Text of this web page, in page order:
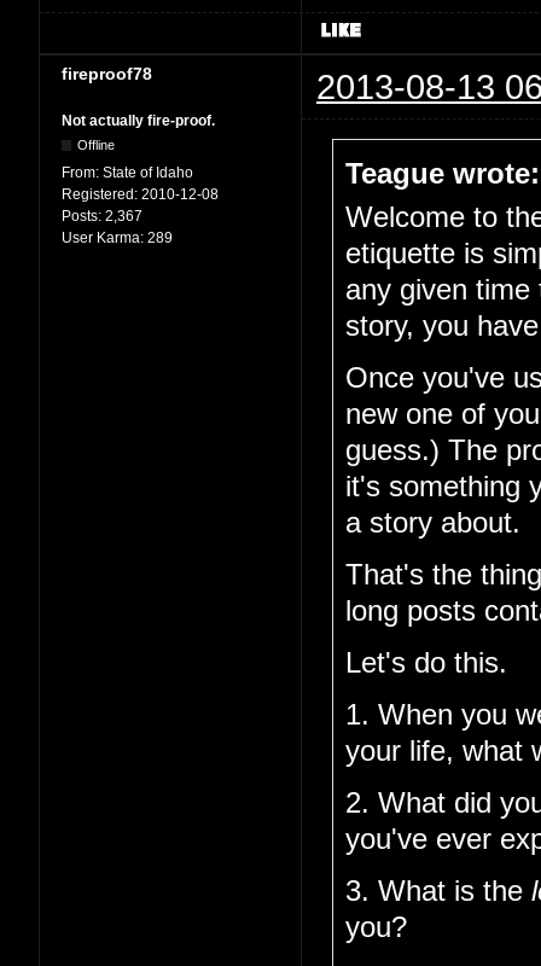
fireproof78 2013-08-13
Not actually fire-proof.
Offline
From: State of Idaho
Registered: 2010-12-08
Posts: 2,367
User Karma: 289
Teague wrote:
Welcome to
etiquette is
any given
story, you
Once you've
new one of
guess.) The
it's something
a story about.
That's the
long posts
Let's do this.
1. When you
your life, what
2. What did
you've ever
3. What is the
you?